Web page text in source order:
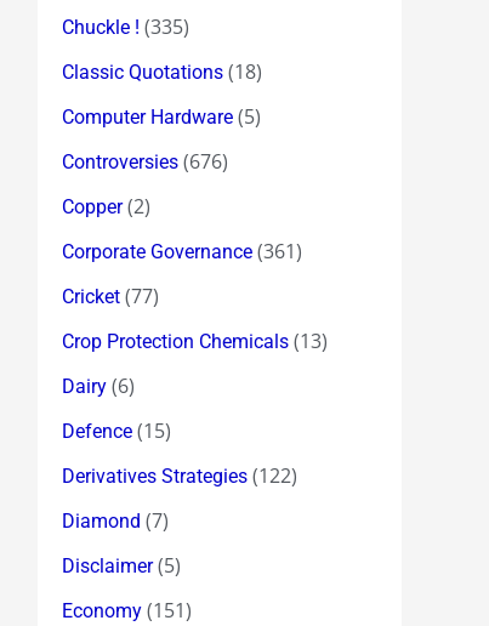
Chuckle ! (335)
Classic Quotations (18)
Computer Hardware (5)
Controversies (676)
Copper(2)
Corporate Governance (361)
Cricket (77)
Crop Protection Chemicals (13)
Dairy (6)
Defence (15)
Derivatives Strategies (122)
Diamond (7)
Disclaimer(5)
Economy (151)